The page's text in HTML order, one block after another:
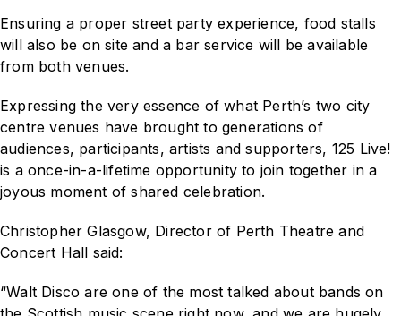
Ensuring a proper street party experience, food stalls
will also be on site and a bar service will be available
from both venues.
Expressing the very essence of what Perth’s two city
centre venues have brought to generations of
audiences, participants, artists and supporters, 125 Live!
is a once-in-a-lifetime opportunity to join together in a
joyous moment of shared celebration.
Christopher Glasgow, Director of Perth Theatre and
Concert Hall said:
“Walt Disco are one of the most talked about bands on